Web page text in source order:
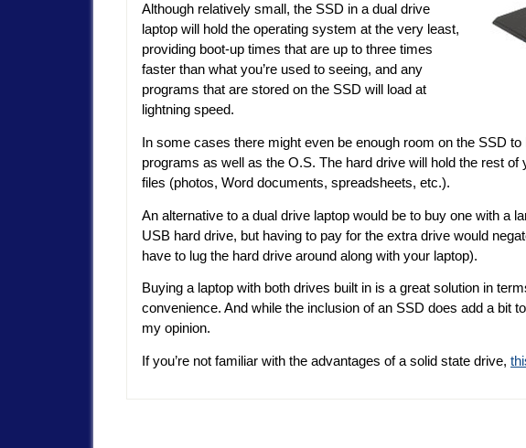
Although relatively small, the SSD in a dual drive
laptop will hold the operating system at the very least,
providing boot-up times that are up to three times
faster than what you’re used to seeing, and any
programs that are stored on the SSD will load at
lightning speed.
In some cases there might even be enough room on the SSD
programs as well as the O.S. The hard drive will hold the rest
files (photos, Word documents, spreadsheets, etc.).
An alternative to a dual drive laptop would be to buy one with a
USB hard drive, but having to pay for the extra drive would
have to lug the hard drive around along with your laptop).
Buying a laptop with both drives built in is a great solution in
convenience. And while the inclusion of an SSD does add a bit
my opinion.
If you’re not familiar with the advantages of a solid state drive,